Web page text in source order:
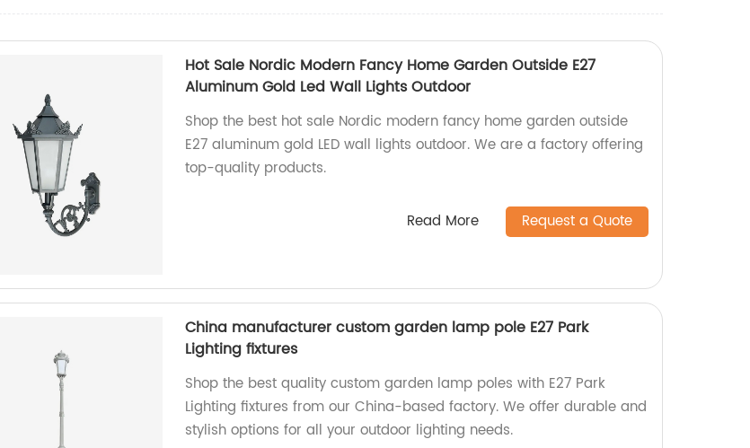
Hot Sale Nordic Modern Fancy Home Garden Outside E27
Aluminum Gold Led Wall Lights Outdoor
Shop the best hot sale Nordic modern fancy home garden outside
E27 aluminum gold LED wall lights outdoor. We are a factory offering
top-quality products.
Read More Request a Quote
China manufacturer custom garden lamp pole E27 Park
Lighting fixtures
Shop the best quality custom garden lamp poles with E27 Park
Lighting fixtures from our China-based factory. We offer durable and
stylish options for all your outdoor lighting needs.